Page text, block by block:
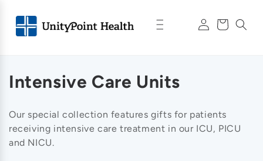
content
Log
in
Cart
C
l
l
Intensive Care Units
Our special collection features gifts for patients
receiving intensive care treatment in our ICU, PICU
and NICU.